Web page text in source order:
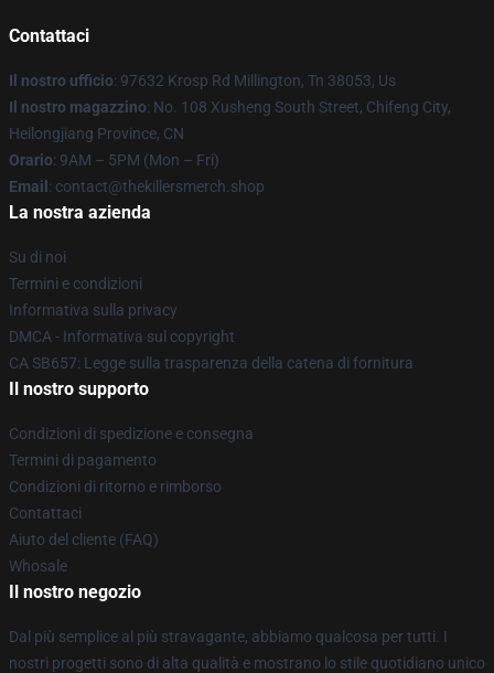
Contattaci
Il nostro ufficio: 97632 Krosp Rd Millington, Tn 38053, Us
Il nostro magazzino: No. 108 Xusheng South Street, Chifeng City,
Heilongjiang Province, CN
Orario: 9AM – 5PM (Mon – Fri)
Email : contact@thekillersmerch.shop
La nostra azienda
Su di noi
Termini e condizioni
Informativa sulla privacy
DMCA - Informativa sul copyright
CA SB657: Legge sulla trasparenza della catena di fornitura
Il nostro supporto
Condizioni di spedizione e consegna
Termini di pagamento
Condizioni di ritorno e rimborso
Contattaci
Aiuto del cliente (FAQ)
Whosale
Il nostro negozio
Dal più semplice al più stravagante, abbiamo qualcosa per tutti. I
nostri progetti sono di alta qualità e mostrano lo stile quotidiano unico